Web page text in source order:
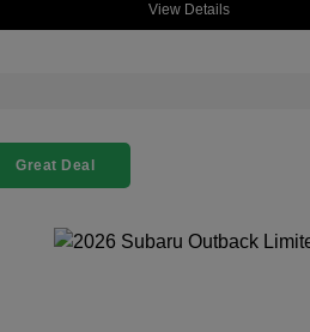
View Details
Great Deal